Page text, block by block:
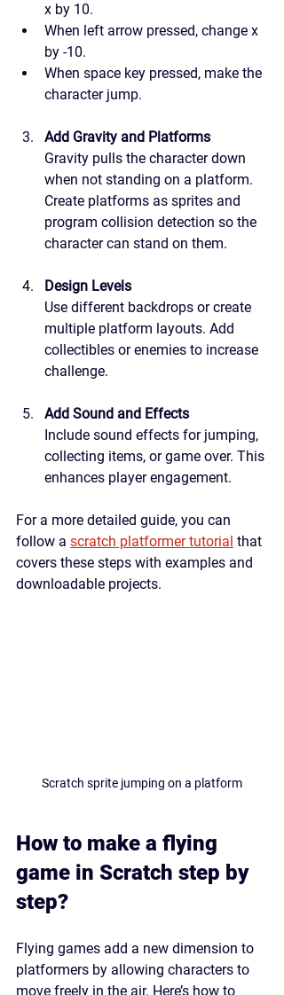
x by 10.
When left arrow pressed, change x
by -10.
When space key pressed, make the
character jump.
Add Gravity and Platforms
Gravity pulls the character down
when not standing on a platform.
Create platforms as sprites and
program collision detection so the
character can stand on them.
Design Levels
Use different backdrops or create
multiple platform layouts. Add
collectibles or enemies to increase
challenge.
Add Sound and Effects
Include sound effects for jumping,
collecting items, or game over. This
enhances player engagement.
For a more detailed guide, you can
follow a scratch platformer tutorial that
covers these steps with examples and
downloadable projects.
Scratch sprite jumping on a platform
How to make a flying
game in Scratch step by
step?
Flying games add a new dimension to
platformers by allowing characters to
move freely in the air. Here’s how to